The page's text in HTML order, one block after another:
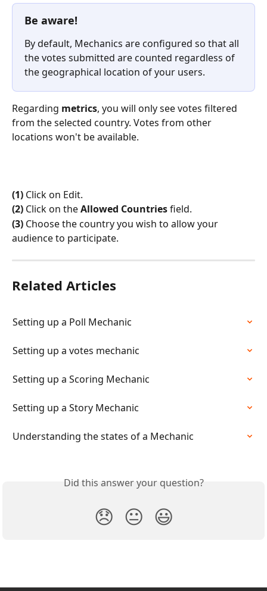
Be aware!
By default, Mechanics are configured so that all
the votes submitted are counted regardless of
the geographical location of your users.
Regarding metrics, you will only see votes filtered
from the selected country. Votes from other
locations won't be available.
(1) Click on Edit.
(2) Click on the Allowed Countries field.
(3) Choose the country you wish to allow your
audience to participate.
Related Articles
Setting up a Poll Mechanic
Setting up a votes mechanic
Setting up a Scoring Mechanic
Setting up a Story Mechanic
Understanding the states of a Mechanic
Did this answer your question?
😞 😐 😃